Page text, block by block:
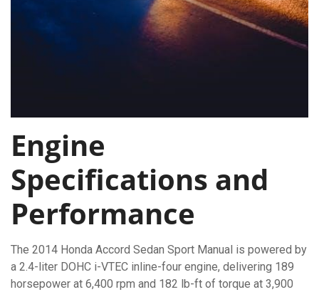
Engine
Specifications and
Performance
The 2014 Honda Accord Sedan Sport Manual is powered by
a 2.4-liter DOHC i-VTEC inline-four engine, delivering 189
horsepower at 6,400 rpm and 182 lb-ft of torque at 3,900